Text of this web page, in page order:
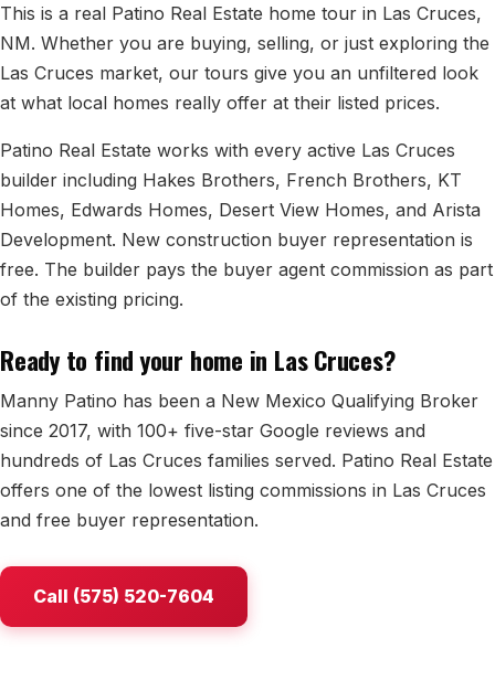
All Neighborhoods →
Anthony
Santa Teresa
Sunland Park
Home Value Estimator
Mortgage Calculator
This is a real Patino Real Estate home tour in Las Cruces,
NM. Whether you are buying, selling, or just exploring the
Las Cruces market, our tours give you an unfiltered look
at what local homes really offer at their listed prices.
Patino Real Estate works with every active Las Cruces
builder including Hakes Brothers, French Brothers, KT
Homes, Edwards Homes, Desert View Homes, and Arista
Development. New construction buyer representation is
free. The builder pays the buyer agent commission as part
of the existing pricing.
Ready to find your home in Las Cruces?
Manny Patino has been a New Mexico Qualifying Broker
since 2017, with 100+ five-star Google reviews and
hundreds of Las Cruces families served. Patino Real Estate
offers one of the lowest listing commissions in Las Cruces
and free buyer representation.
Call (575) 520-7604